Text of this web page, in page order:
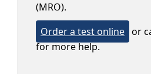
(MRO).
Order a test online or
for more help.